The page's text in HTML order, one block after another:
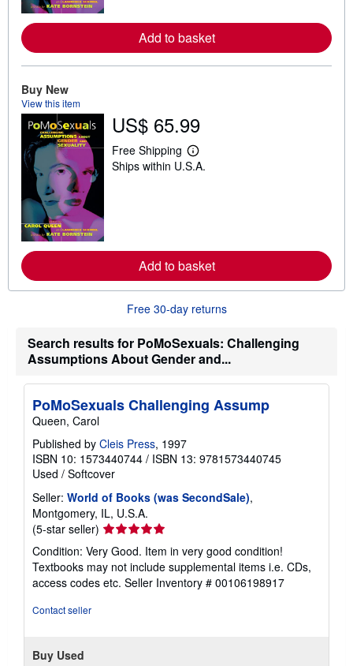
e
a
b
u
i
p
i
n
Add to basket
Buy New
View this item
US$ 65.99
Free Shipping
L
e
e
a
b
t
i
p
g
s
Ships within U.S.A.
Add to basket
Free 30-day returns
Search results for PoMoSexuals: Challenging
Assumptions About Gender and...
PoMoSexuals Challenging Assump
Queen, Carol
Published by Cleis Press, 1997
ISBN 10: 1573440744 / ISBN 13: 9781573440745
Used / Softcover
Seller: World of Books (was SecondSale),
Montgomery, IL, U.S.A.
(5-star seller) Seller
rating
5
out
of
Condition: Very Good. Item in very good condition!
Textbooks may not include supplemental items i.e. CDs,
access codes etc. Seller Inventory # 00106198917
Contact seller
Buy Used